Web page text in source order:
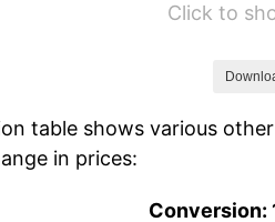
$43.83
Click to
table shows various
in prices:
Conversion: